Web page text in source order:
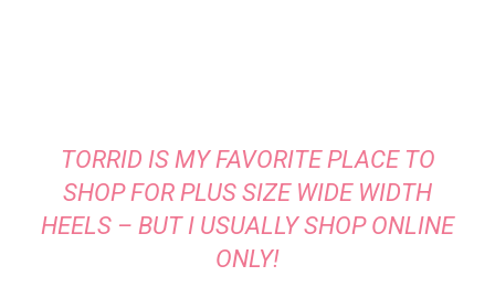
TORRID IS MY FAVORITE PLACE TO
SHOP FOR PLUS SIZE WIDE WIDTH
HEELS – BUT I USUALLY SHOP ONLINE
ONLY!